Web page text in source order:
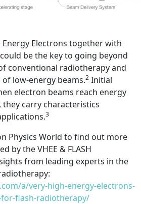
Energy Electrons together with
be the key to going beyond
conventional radiotherapy and
low-energy beams.2 Initial
electron beams reach energy
they carry characteristics
3
Physics World to find out more
by the VHEE & FLASH
from leading experts in the
a/very-high-energy-electrons-
flash-radiotherapy/